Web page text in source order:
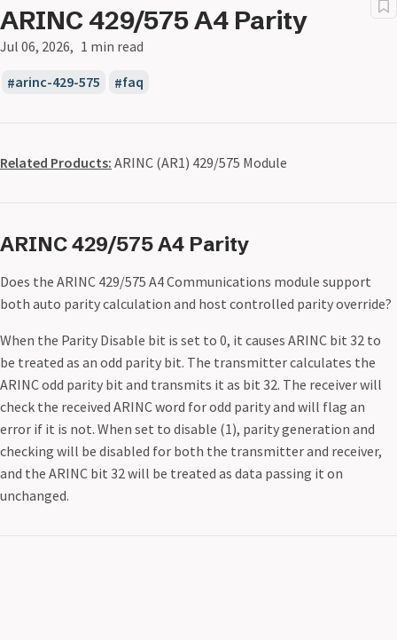
ARINC 429/575 A4 Parity
Jul 06, 2026 1 min read
arinc-429-575 faq
Related Products: ARINC (AR1) 429/575 Module
ARINC 429/575 A4 Parity
Does the ARINC 429/575 A4 Communications module support
both auto parity calculation and host controlled parity override?
When the Parity Disable bit is set to 0, it causes ARINC bit 32 to
be treated as an odd parity bit. The transmitter calculates the
ARINC odd parity bit and transmits it as bit 32. The receiver will
check the received ARINC word for odd parity and will flag an
error if it is not. When set to disable (1), parity generation and
checking will be disabled for both the transmitter and receiver,
and the ARINC bit 32 will be treated as data passing it on
unchanged.